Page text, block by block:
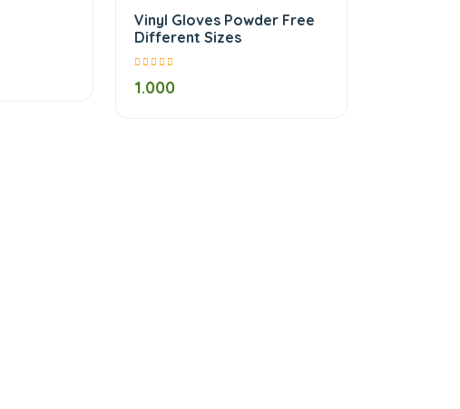
Vinyl Gloves Powder Free
Different Sizes
1.000